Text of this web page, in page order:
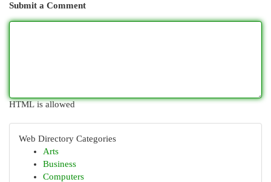
Submit a Comment
HTML is allowed
Web Directory Categories
Arts
Business
Computers